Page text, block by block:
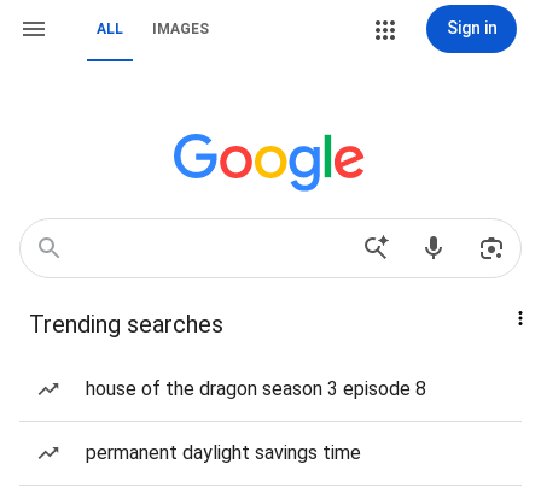
ALL IMAGES Sign in
Trending searches
house of the dragon season 3 episode 8
permanent daylight savings time